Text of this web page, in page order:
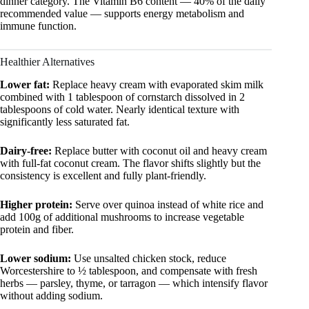
recommended value — supports energy metabolism and
immune function.
Healthier Alternatives
Lower fat: Replace heavy cream with evaporated skim milk
combined with 1 tablespoon of cornstarch dissolved in 2
tablespoons of cold water. Nearly identical texture with
significantly less saturated fat.
Dairy-free: Replace butter with coconut oil and heavy cream
with full-fat coconut cream. The flavor shifts slightly but the
consistency is excellent and fully plant-friendly.
Higher protein: Serve over quinoa instead of white rice and
add 100g of additional mushrooms to increase vegetable
protein and fiber.
Lower sodium: Use unsalted chicken stock, reduce
Worcestershire to ½ tablespoon, and compensate with fresh
herbs — parsley, thyme, or tarragon — which intensify flavor
without adding sodium.